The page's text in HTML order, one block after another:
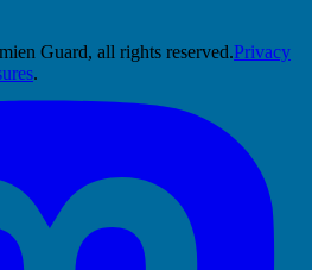
Guard, all rights reserved.Privacy
.